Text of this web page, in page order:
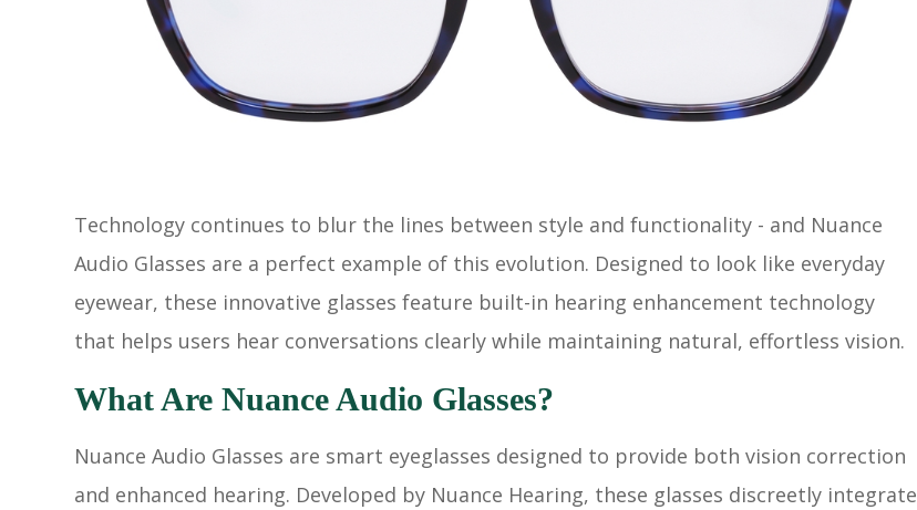
Technology continues to blur the lines between style and functionality - and Nuance
Audio Glasses are a perfect example of this evolution. Designed to look like everyday
eyewear, these innovative glasses feature built-in hearing enhancement technology
that helps users hear conversations clearly while maintaining natural, effortless vision.
What Are Nuance Audio Glasses?
Nuance Audio Glasses are smart eyeglasses designed to provide both vision correction
and enhanced hearing. Developed by Nuance Hearing, these glasses discreetly integrate